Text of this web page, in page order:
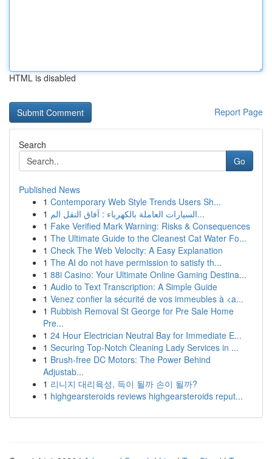
HTML is disabled
Report Page
Search
Go
Published News
1 Contemporary Web Style Trends Users Sh...
1
السيارات العاملة بالكهرباء : آفاق النقل الم...
1 Fake Verified Mark Warning: Risks & Consequences
1 The Ultimate Guide to the Cleanest Cat Water Fo...
1 Check The Web Velocity: A Easy Explanation
1 The AI do not have permission to satisfy th...
1 88i Casino: Your Ultimate Online Gaming Destina...
1 Audio to Text Transcription: A Simple Guide
1 Venez confier la sécurité de vos immeubles à <a...
1 Rubbish Removal St George for Pre Sale Home
Pre...
1 24 Hour Electrician Neutral Bay for Immediate E...
1 Securing Top-Notch Cleaning Lady Services in ...
1 Brush-free DC Motors: The Power Behind
Adjustab...
1 리니지 대리육성, 득이 될까 손이 될까?
1 highgearsteroids reviews highgearsteroids reput...